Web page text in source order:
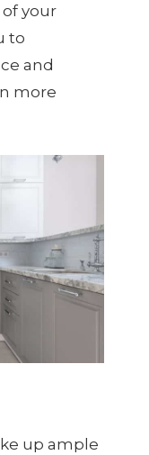
your
to
and
more
up ample